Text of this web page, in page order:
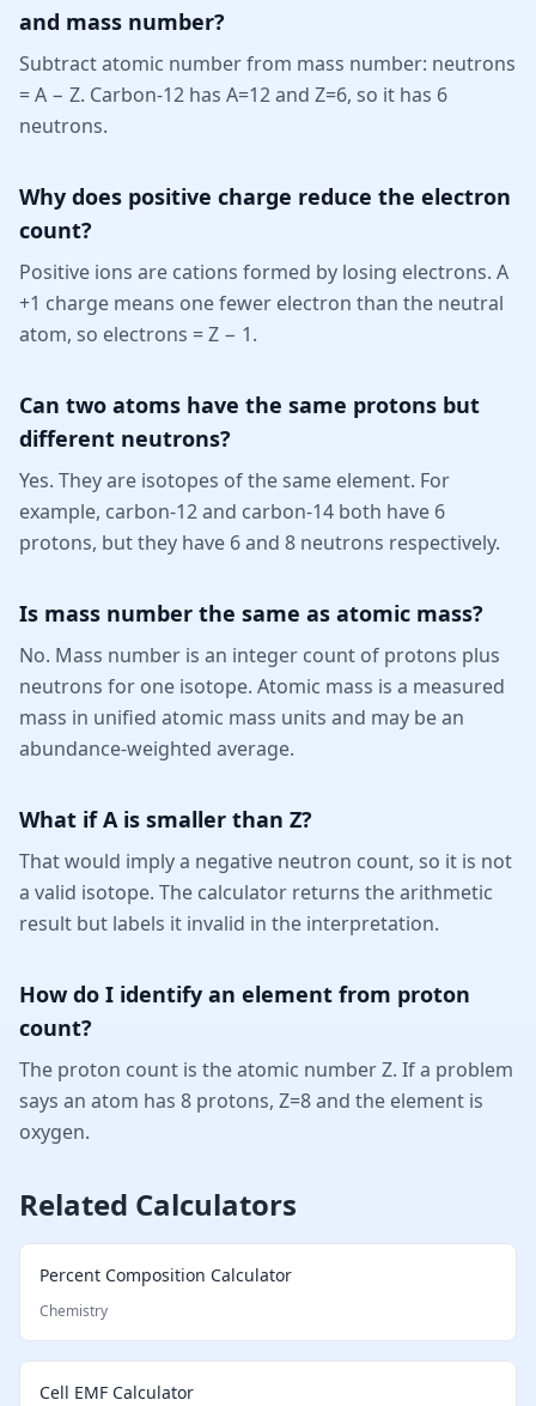
and mass number?
Subtract atomic number from mass number: neutrons
= A − Z. Carbon-12 has A=12 and Z=6, so it has 6
neutrons.
Why does positive charge reduce the electron
count?
Positive ions are cations formed by losing electrons. A
+1 charge means one fewer electron than the neutral
atom, so electrons = Z − 1.
Can two atoms have the same protons but
different neutrons?
Yes. They are isotopes of the same element. For
example, carbon-12 and carbon-14 both have 6
protons, but they have 6 and 8 neutrons respectively.
Is mass number the same as atomic mass?
No. Mass number is an integer count of protons plus
neutrons for one isotope. Atomic mass is a measured
mass in unified atomic mass units and may be an
abundance-weighted average.
What if A is smaller than Z?
That would imply a negative neutron count, so it is not
a valid isotope. The calculator returns the arithmetic
result but labels it invalid in the interpretation.
How do I identify an element from proton
count?
The proton count is the atomic number Z. If a problem
says an atom has 8 protons, Z=8 and the element is
oxygen.
Related Calculators
Percent Composition Calculator
Chemistry
Cell EMF Calculator